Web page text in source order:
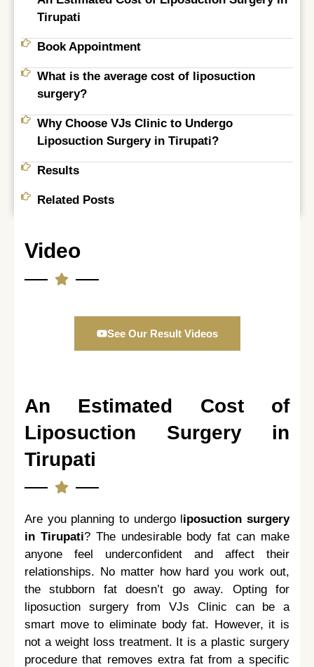
Tirupati​
Book Appointment
What is the average cost of liposuction
surgery?
Why Choose VJs Clinic to Undergo
Liposuction Surgery in Tirupati?
Results
Related Posts
Video
See Our Result Videos
An Estimated Cost of
Liposuction Surgery in
Tirupati
Are you planning to undergo liposuction surgery
in Tirupati? The undesirable body fat can make
anyone feel underconfident and affect their
relationships. No matter how hard you work out,
the stubborn fat doesn’t go away. Opting for
liposuction surgery from VJs Clinic can be a
smart move to eliminate body fat. However, it is
not a weight loss treatment. It is a plastic surgery
procedure that removes extra fat from a specific